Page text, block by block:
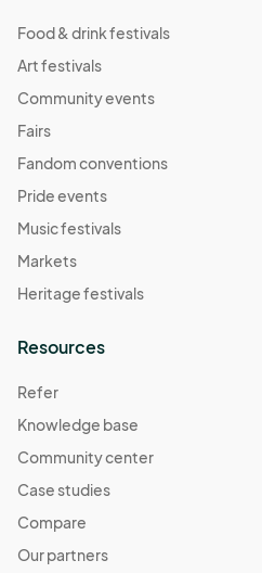
Food & drink festivals
Art festivals
Community events
Fairs
Fandom conventions
Pride events
Music festivals
Markets
Heritage festivals
Resources
Refer
Knowledge base
Community center
Case studies
Compare
Our partners